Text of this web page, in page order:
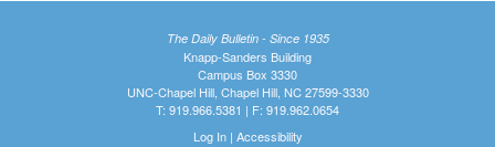
The Daily Bulletin - Since 1935
Knapp-Sanders Building
Campus Box 3330
UNC-Chapel Hill, Chapel Hill, NC 27599-3330
T: 919.966.5381 | F: 919.962.0654
Log In| Accessibility